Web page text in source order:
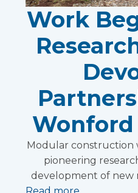
Work
Wonford
Modular construction
pioneering
development of
Read more